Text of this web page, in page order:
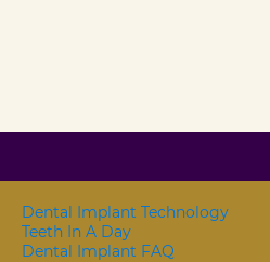
Dental Implant Technology
Teeth In A Day
Dental Implant FAQ